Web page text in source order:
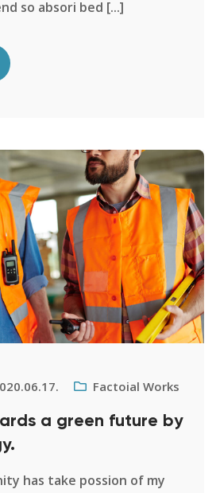
so absori bed [...]
Factoial Works
a green future by
has take possion of my